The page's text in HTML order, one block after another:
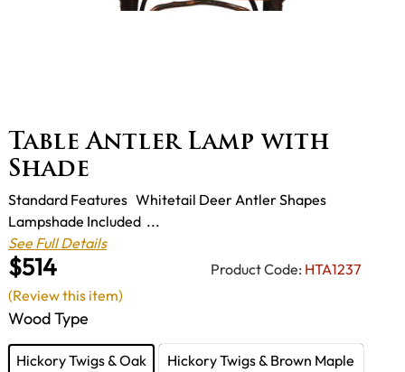
Table Antler Lamp with
Shade
$514 Product Code: HTA1237
Standard Features Whitetail Deer Antler Shapes
Lampshade Included ...
See Full Details
Wood Type
Hickory Twigs & Oak
Hickory Twigs & Brown Maple
(Review this item)